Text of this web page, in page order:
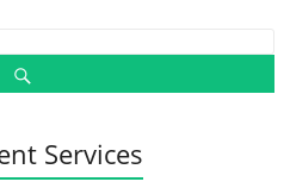
Services